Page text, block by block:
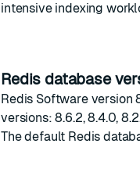
intensive indexing
Redis database
Redis Software version
versions: 8.6.2, 8.4.0,
Thedefault Redis